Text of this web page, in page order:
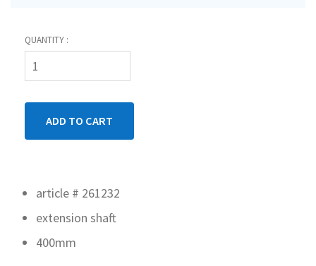
QUANTITY :
article # 261232
extension shaft
400mm